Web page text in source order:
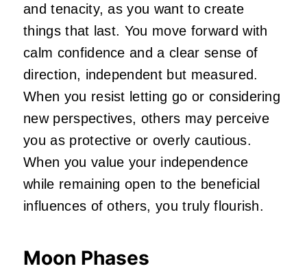
and tenacity, as you want to create
things that last. You move forward with
calm confidence and a clear sense of
direction, independent but measured.
When you resist letting go or considering
new perspectives, others may perceive
you as protective or overly cautious.
When you value your independence
while remaining open to the beneficial
influences of others, you truly flourish.
Moon Phases